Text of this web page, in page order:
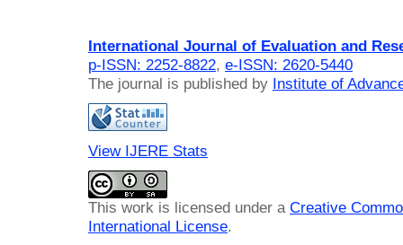
International Journal of Evaluation and
p-ISSN: 2252-8822, e-ISSN: 2620-5440
The journal is published by Institute of
View IJERE Stats
This work is licensed under a Creative
International License.